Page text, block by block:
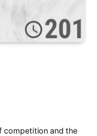
competition and the